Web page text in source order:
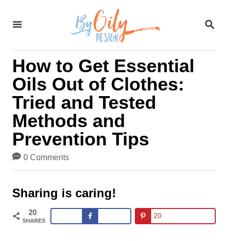
S
R
How to Get Essential
Oils Out of Clothes:
Tried and Tested
Methods and
Prevention Tips
0 Comments
Sharing is caring!
20
SHARES
20